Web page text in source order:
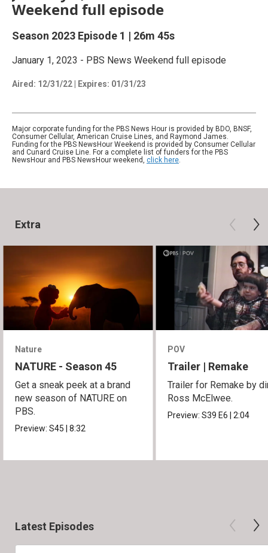
Weekend full episode
Season 2023 Episode 1 | 26m 45s
January 1, 2023 - PBS News Weekend full episode
Aired: 12/31/22 Expires: 01/31/23
Major corporate funding for the PBS News Hour is provided by BDO, BNSF,
Consumer Cellular, American Cruise Lines, and Raymond James.
Funding for the PBS NewsHour Weekend is provided by Consumer Cellular
and Cunard Cruise Line. For a complete list of funders for the PBS
NewsHour and PBS NewsHour weekend, click here.
Extra
Nature
NATURE - Season 45
Get a sneak peek at a brand
new season of NATURE on
PBS.
Preview:S45|8:32
POV
Trailer | Remake
Trailer for Remake by
Ross McElwee.
Preview:S39E6|2:04
Latest Episodes